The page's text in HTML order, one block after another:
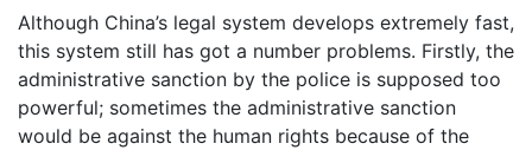
Although China’s legal system develops extremely fast,
this system still has got a number problems. Firstly, the
administrative sanction by the police is supposed too
powerful; sometimes the administrative sanction
would be against the human rights because of the